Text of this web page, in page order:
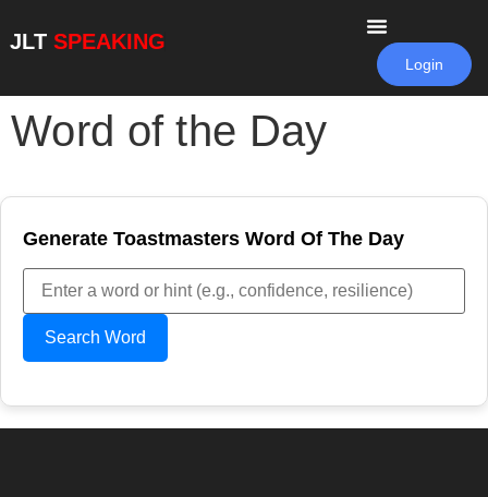
JLT SPEAKING
Login
Word of the Day
Generate Toastmasters Word Of The Day
Search Word